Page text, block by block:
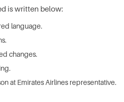
is written below:
language.
changes.
at Emirates Airlines representative.